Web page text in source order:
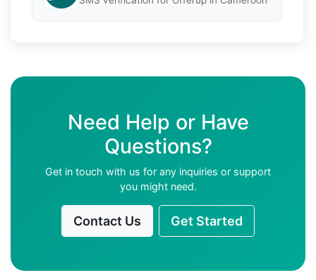
Need Help or Have
Questions?
Get in touch with us for any inquiries or support
you might need.
Contact Us Get Started